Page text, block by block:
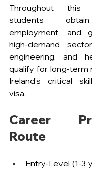
Throughout this
students
employment, and
high-demand
engineering, and
qualify for long-term
Ireland's critical
visa.
Career
Route
Entry-Level (1-3